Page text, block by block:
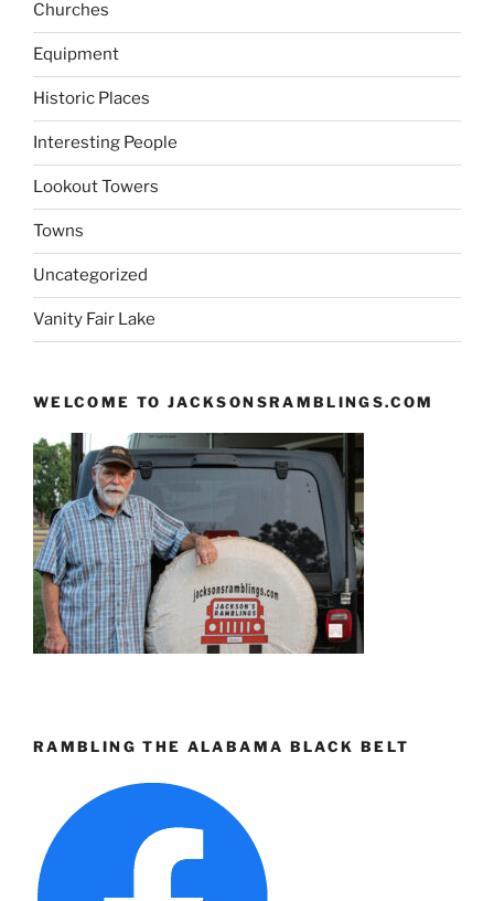
Churches
Equipment
Historic Places
Interesting People
Lookout Towers
Towns
Uncategorized
Vanity Fair Lake
WELCOME TO JACKSONSRAMBLINGS.COM
RAMBLING THE ALABAMA BLACK BELT